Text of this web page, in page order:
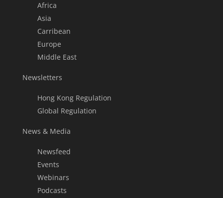
Africa
Asia
Carribean
Europe
Middle East
Newsletters
Hong Kong Regulation
Global Regulation
News & Media
Newsfeed
Events
Webinars
Podcasts